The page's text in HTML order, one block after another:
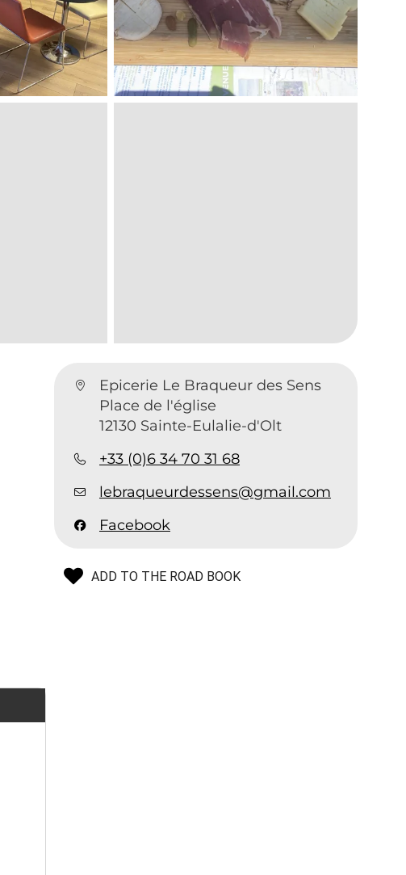
Epicerie Le Braqueur des Sens
Place de l'église
12130 Sainte-Eulalie-d'Olt
+33 (0)6 34 70 31 68
lebraqueurdessens@gmail.com
Facebook
ADD TO THE ROAD BOOK